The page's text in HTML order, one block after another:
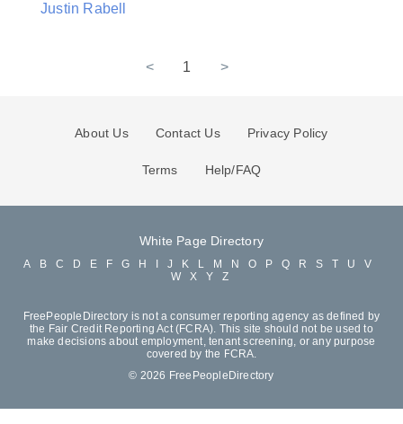
Justin Rabell
< 1 >
About Us Contact Us Privacy Policy
Terms Help/FAQ
White Page Directory
A B C D E F G H J K L M N O P Q R S T U
V
W
X Y Z
FreePeopleDirectory is not a consumer reporting agency as defined by
the Fair Credit Reporting Act (FCRA). This site should not be used to
make decisions about employment, tenant screening, or any purpose
covered by the FCRA.
© 2026 FreePeopleDirectory